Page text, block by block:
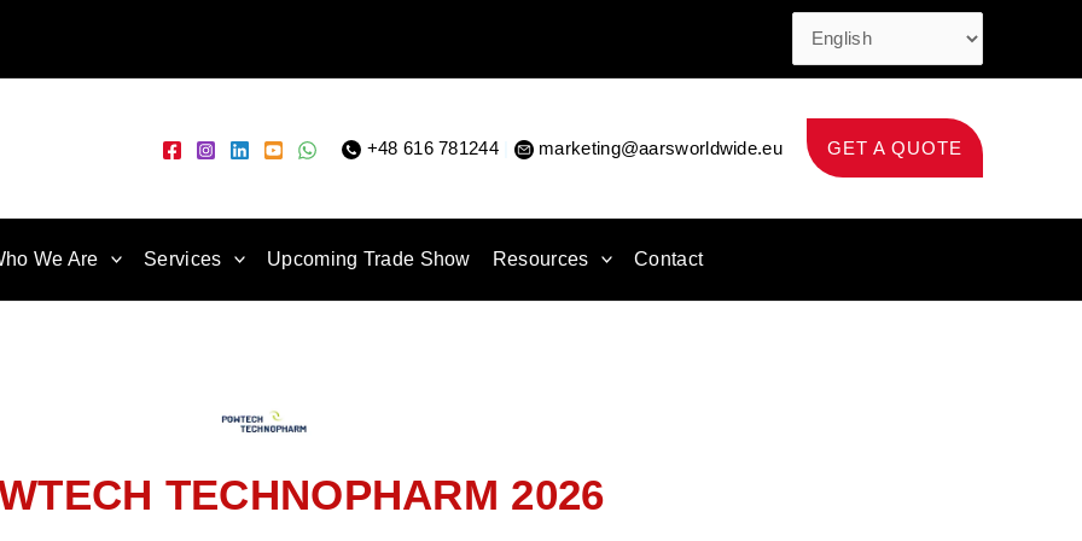
+48 616 781244| marketing@aarsworldwide.eu GET A QUOTE
We Are Services Upcoming Trade Show Resources Contact
TECHNOPHARM 2026